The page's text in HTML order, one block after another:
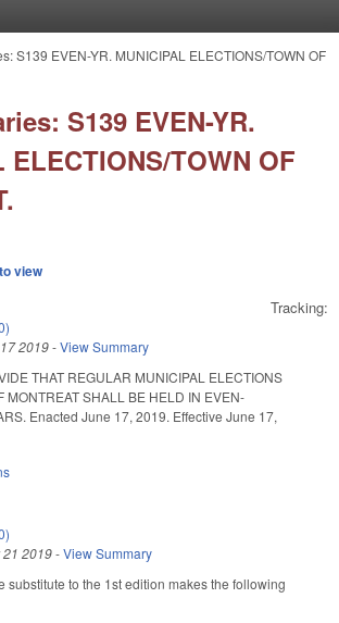
S139 EVEN-YR. MUNICIPAL ELECTIONS/TOWN OF
S139 EVEN-YR.
ELECTIONS/TOWN OF
view
Tracking:
2019-View Summary
THAT REGULAR MUNICIPAL ELECTIONS
MONTREAT SHALL BE HELD IN EVEN-
Enacted June 17, 2019. Effective June 17,
21 2019-View Summary
substitute to the 1st edition makes the following